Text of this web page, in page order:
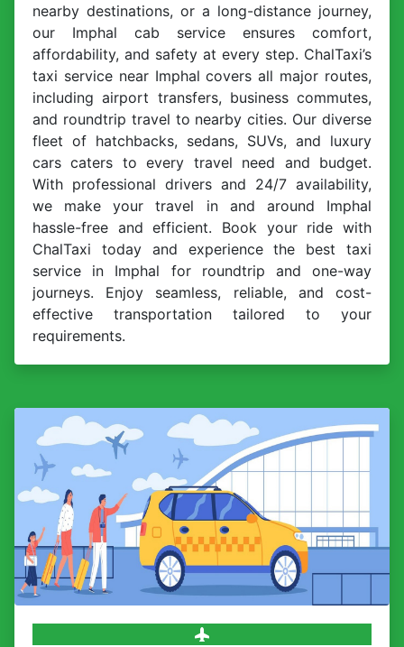
nearby destinations, or a long-distance journey,
our Imphal cab service ensures comfort,
affordability, and safety at every step. ChalTaxi’s
taxi service near Imphal covers all major routes,
including airport transfers, business commutes,
and roundtrip travel to nearby cities. Our diverse
fleet of hatchbacks, sedans, SUVs, and luxury
cars caters to every travel need and budget.
With professional drivers and 24/7 availability,
we make your travel in and around Imphal
hassle-free and efficient. Book your ride with
ChalTaxi today and experience the best taxi
service in Imphal for roundtrip and one-way
journeys. Enjoy seamless, reliable, and cost-
effective transportation tailored to your
requirements.